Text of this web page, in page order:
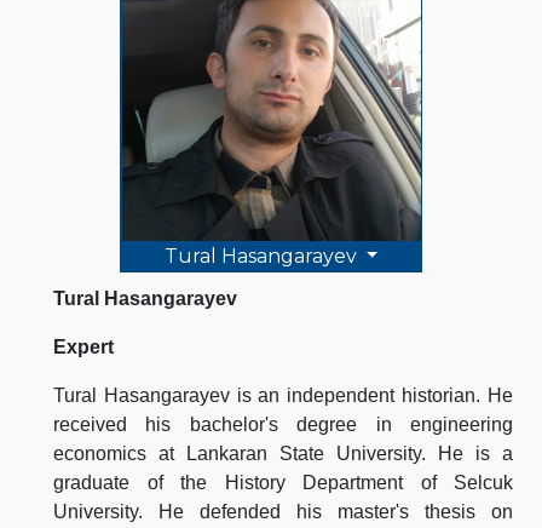
Tural Hasangarayev
Tural Hasangarayev
Expert
Tural Hasangarayev is an independent historian. He
received his bachelor's degree in engineering
economics at Lankaran State University. He is a
graduate of the History Department of Selcuk
University. He defended his master's thesis on